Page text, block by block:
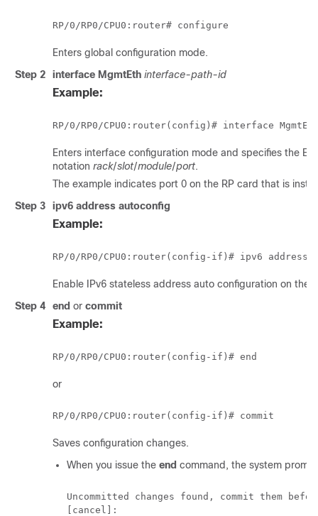
RP/0/RP0/CPU0:router# configure
Enters global configuration mode.
Step 2
interface MgmtEth interface-path-id
Example:
RP/0/RP0/CPU0:router
Enters interface configuration mode and specifies the
notation rack/slot/module/port.
The example indicates port 0 on the RP card that is
Step 3
ipv6 address autoconfig
Example:
RP/0/RP0/CPU0:router(config-if)# ipv6 address
Enable IPv6 stateless address auto configuration on the
Step 4
end or commit
Example:
RP/0/RP0/CPU0:router
or
RP/0/RP0/CPU0:router
Saves configuration changes.
When you issue the end command, the system
Uncommitted changes found, commit them